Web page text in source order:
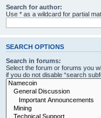
Search for author:
Use * as a wildcard for partial
SEARCH OPTIONS
Search in forums:
Select the forum or forums you
if you do not disable “search